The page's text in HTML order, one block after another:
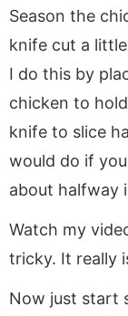
Season the
knife cut a
I do this by
chicken to
knife to slice
would do if
about halfway
Watch my
tricky. It really
Now just start